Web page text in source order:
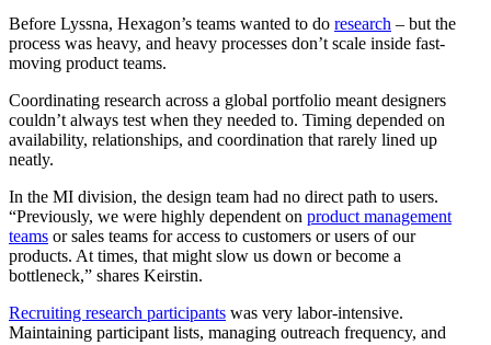
Before Lyssna, Hexagon’s teams wanted to do research – but the
process was heavy, and heavy processes don’t scale inside fast-
moving product teams.
Coordinating research across a global portfolio meant designers
couldn’t always test when they needed to. Timing depended on
availability, relationships, and coordination that rarely lined up
neatly.
In the MI division, the design team had no direct path to users.
“Previously, we were highly dependent on product management
teams or sales teams for access to customers or users of our
products. At times, that might slow us down or become a
bottleneck,” shares Keirstin.
Recruiting research participants was very labor-intensive.
Maintaining participant lists, managing outreach frequency, and